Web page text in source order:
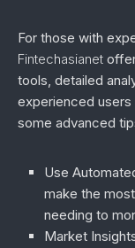
For those with
Fintechasianet
tools, detailed
experienced users
some advanced
Use
make the
needing to
Market